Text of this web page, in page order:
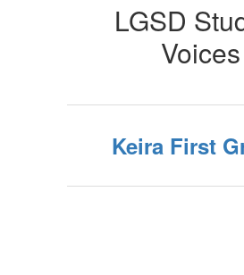
LGSD
Voices
Keira First